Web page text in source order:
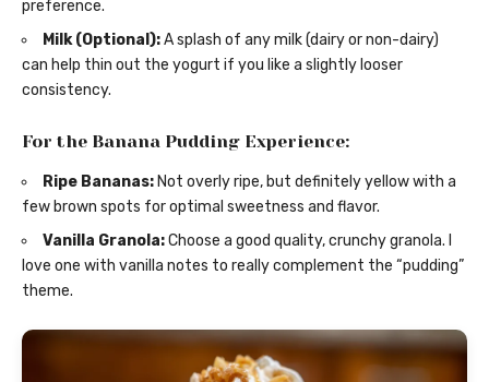
preference.
Milk (Optional):A splash of any milk (dairy or non-dairy)
can help thin out the yogurt if you like a slightly looser
consistency.
For the Banana Pudding Experience:
Ripe Bananas: Not overly ripe, but definitely yellow with a
few brown spots for optimal sweetness and flavor.
Vanilla Granola:Choose a good quality, crunchy granola. I
love one with vanilla notes to really complement the “pudding”
theme.